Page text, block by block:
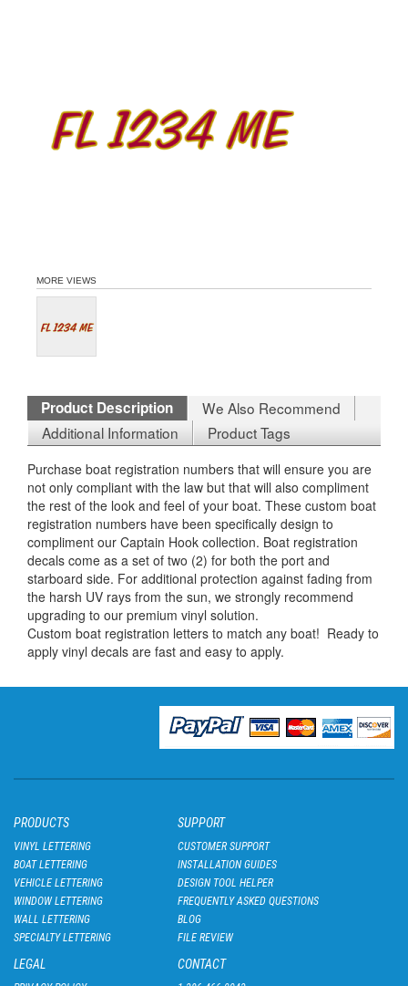
MORE VIEWS
Product Description
We Also Recommend
Additional Information
Product Tags
Purchase boat registration numbers that will ensure you are
not only compliant with the law but that will also compliment
the rest of the look and feel of your boat. These custom boat
registration numbers have been specifically design to
compliment our Captain Hook collection. Boat registration
decals come as a set of two (2) for both the port and
starboard side. For additional protection against fading from
the harsh UV rays from the sun, we strongly recommend
upgrading to our premium vinyl solution.
Custom boat registration letters to match any boat! Ready to
apply vinyl decals are fast and easy to apply.
PRODUCTS
VINYL LETTERING
BOAT LETTERING
VEHICLE LETTERING
WINDOW LETTERING
WALL LETTERING
SPECIALTY LETTERING
SUPPORT
CUSTOMER SUPPORT
INSTALLATION GUIDES
DESIGN TOOL HELPER
FREQUENTLY ASKED QUESTIONS
BLOG
FILE REVIEW
LEGAL CONTACT